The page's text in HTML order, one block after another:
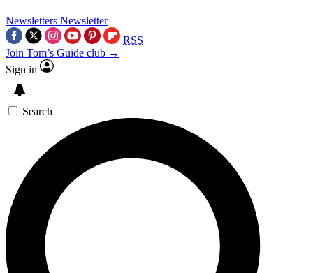
Newsletters Newsletter
RSS
Join Tom’s Guide club →
Sign in
Search